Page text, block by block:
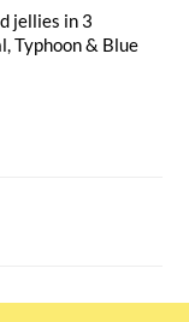
jellies in 3
Typhoon & Blue